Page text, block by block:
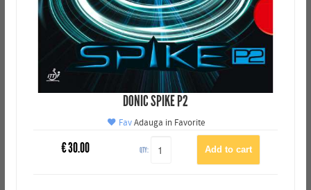
DONIC SPIKE P2
FavAdauga in Favorite
€30.00 QTY: